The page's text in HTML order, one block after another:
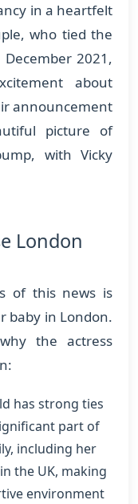
in a heartfelt
who tied the
2021,
about
announcement
picture of
with Vicky
London
of this news is
baby in London.
the actress
has strong ties
part of
including her
the UK, making
environment